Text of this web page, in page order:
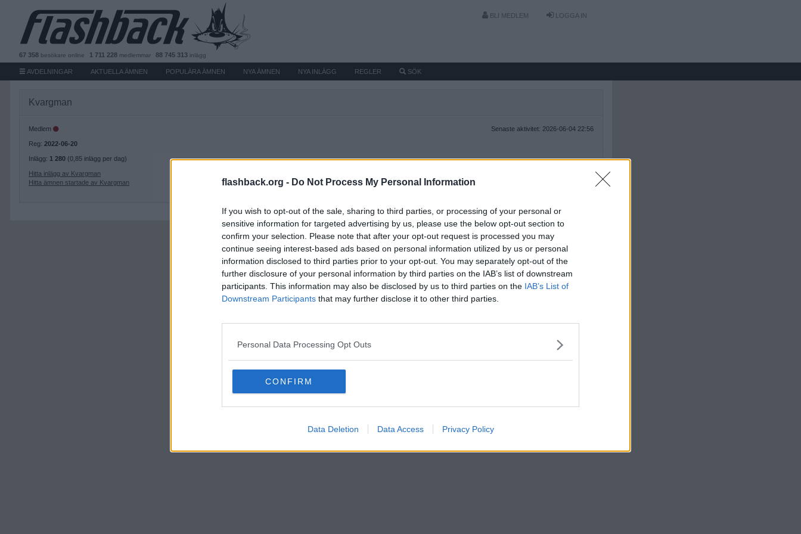
flashback.org - Do Not Process My Personal Information
If you wish to opt-out of the sale, sharing to third parties, or processing of your personal or
sensitive information for targeted advertising by us, please use the below opt-out section to
confirm your selection. Please note that after your opt-out request is processed you may
continue seeing interest-based ads based on personal information utilized by us or personal
information disclosed to third parties prior to your opt-out. You may separately opt-out of the
further disclosure of your personal information by third parties on the IAB’s list of downstream
participants. This information may also be disclosed by us to third parties on the IAB’s List of
Downstream Participants that may further disclose it to other third parties.
Personal Data Processing Opt Outs
CONFIRM
Data Deletion Data Access Privacy Policy
BLI MEDLEM LOGGA IN
67 358 besökare online 1 711 228 medlemmar 88 745 313 inlägg
AVDELNINGAR AKTUELLA ÄMNEN POPULÄRA ÄMNEN NYA ÄMNEN NYA INLÄGG REGLER SÖK
Kvargman
Medlem
Reg: 2022-06-20
Inlägg: 1 280 (0,85 inlägg per dag)
Hitta inlägg av Kvargman
Hitta ämnen startade av Kvargman
Senaste aktivitet: 2026-06-04 22:56